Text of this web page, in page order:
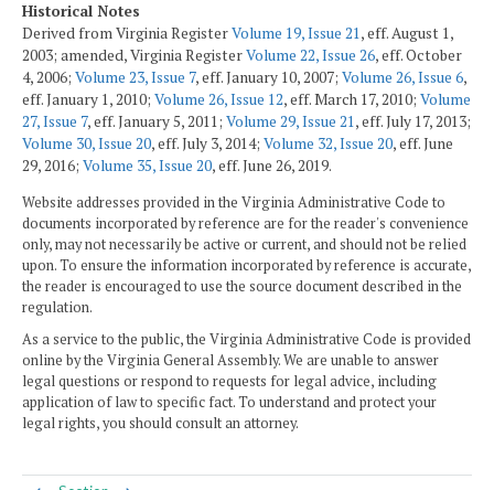
Historical Notes
Derived from Virginia RegisterVolume 19, Issue 21, eff. August 1,
2003; amended, Virginia RegisterVolume 22, Issue 26, eff. October
4, 2006; Volume 23, Issue 7, eff. January 10, 2007; Volume 26, Issue 6,
eff. January 1, 2010; Volume 26, Issue 12, eff. March 17, 2010; Volume
27, Issue 7, eff. January 5, 2011; Volume 29, Issue 21, eff. July 17, 2013;
Volume 30, Issue 20, eff. July 3, 2014; Volume 32, Issue 20, eff. June
29, 2016; Volume 35, Issue 20, eff. June 26, 2019.
Website addresses provided in the Virginia Administrative Code to
documents incorporated by reference are for the reader's convenience
only, may not necessarily be active or current, and should not be relied
upon. To ensure the information incorporated by reference is accurate,
the reader is encouraged to use the source document described in the
regulation.
As a service to the public, the Virginia Administrative Code is provided
online by the Virginia General Assembly. We are unable to answer
legal questions or respond to requests for legal advice, including
application of law to specific fact. To understand and protect your
legal rights, you should consult an attorney.